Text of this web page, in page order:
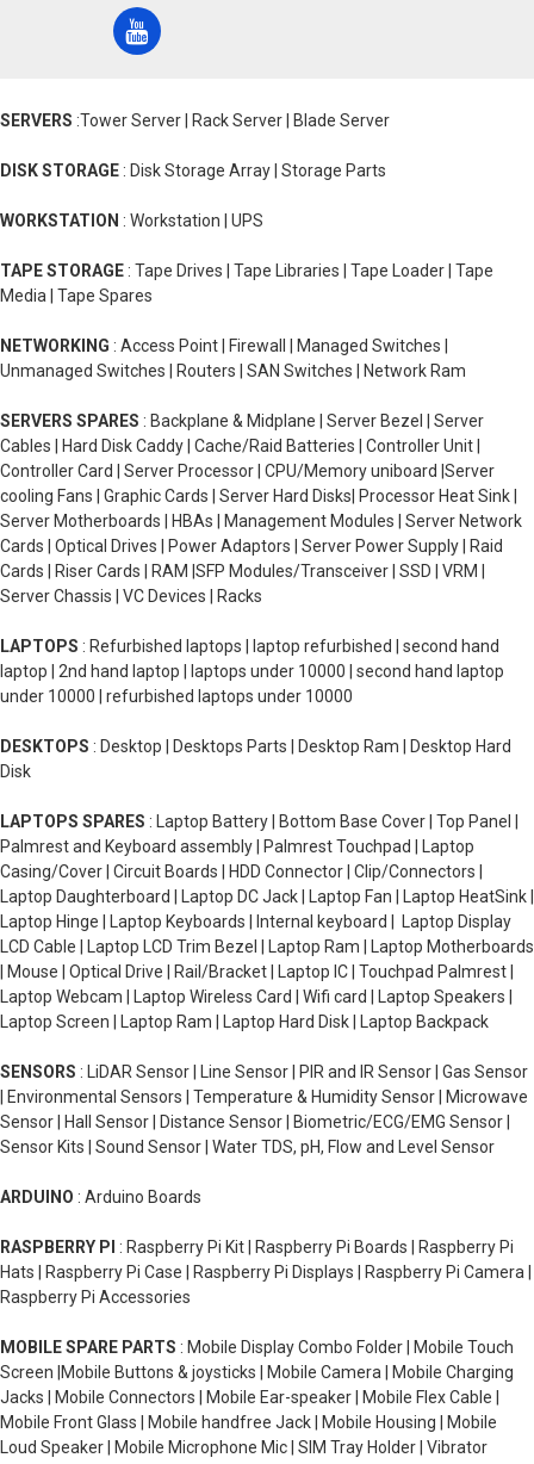
SERVERS :Tower Server | Rack Server | Blade Server
DISK STORAGE : Disk Storage Array | Storage Parts
WORKSTATION : Workstation | UPS
TAPE STORAGE : Tape Drives | Tape Libraries | Tape Loader | Tape
Media | Tape Spares
NETWORKING : Access Point | Firewall | Managed Switches |
Unmanaged Switches | Routers | SAN Switches | Network Ram
SERVERS SPARES : Backplane & Midplane | Server Bezel | Server
Cables | Hard Disk Caddy | Cache/Raid Batteries | Controller Unit |
Controller Card | Server Processor | CPU/Memory uniboard |Server
cooling Fans | Graphic Cards | Server Hard Disks| Processor Heat Sink |
Server Motherboards | HBAs | Management Modules | Server Network
Cards | Optical Drives | Power Adaptors | Server Power Supply | Raid
Cards | Riser Cards | RAM |SFP Modules/Transceiver | SSD | VRM |
Server Chassis | VC Devices | Racks
LAPTOPS : Refurbished laptops | laptop refurbished | second hand
laptop | 2nd hand laptop | laptops under 10000 | second hand laptop
under 10000 | refurbished laptops under 10000
DESKTOPS : Desktop | Desktops Parts | Desktop Ram | Desktop Hard
Disk
LAPTOPS SPARES : Laptop Battery | Bottom Base Cover | Top Panel |
Palmrest and Keyboard assembly | Palmrest Touchpad | Laptop
Casing/Cover | Circuit Boards | HDD Connector | Clip/Connectors |
Laptop Daughterboard | Laptop DC Jack | Laptop Fan | Laptop HeatSink |
Laptop Hinge | Laptop Keyboards | Internal keyboard | Laptop Display
LCD Cable | Laptop LCD Trim Bezel | Laptop Ram | Laptop Motherboards
| Mouse | Optical Drive | Rail/Bracket | Laptop IC | Touchpad Palmrest |
Laptop Webcam | Laptop Wireless Card | Wifi card | Laptop Speakers |
Laptop Screen | Laptop Ram | Laptop Hard Disk | Laptop Backpack
SENSORS : LiDAR Sensor | Line Sensor | PIR and IR Sensor | Gas Sensor
| Environmental Sensors | Temperature & Humidity Sensor | Microwave
Sensor | Hall Sensor | Distance Sensor | Biometric/ECG/EMG Sensor |
Sensor Kits | Sound Sensor | Water TDS, pH, Flow and Level Sensor
ARDUINO : Arduino Boards
RASPBERRY PI : Raspberry Pi Kit | Raspberry Pi Boards | Raspberry Pi
Hats | Raspberry Pi Case | Raspberry Pi Displays | Raspberry Pi Camera |
Raspberry Pi Accessories
MOBILE SPARE PARTS : Mobile Display Combo Folder | Mobile Touch
Screen |Mobile Buttons & joysticks | Mobile Camera | Mobile Charging
Jacks | Mobile Connectors | Mobile Ear-speaker | Mobile Flex Cable |
Mobile Front Glass | Mobile handfree Jack | Mobile Housing | Mobile
Loud Speaker | Mobile Microphone Mic | SIM Tray Holder | Vibrator